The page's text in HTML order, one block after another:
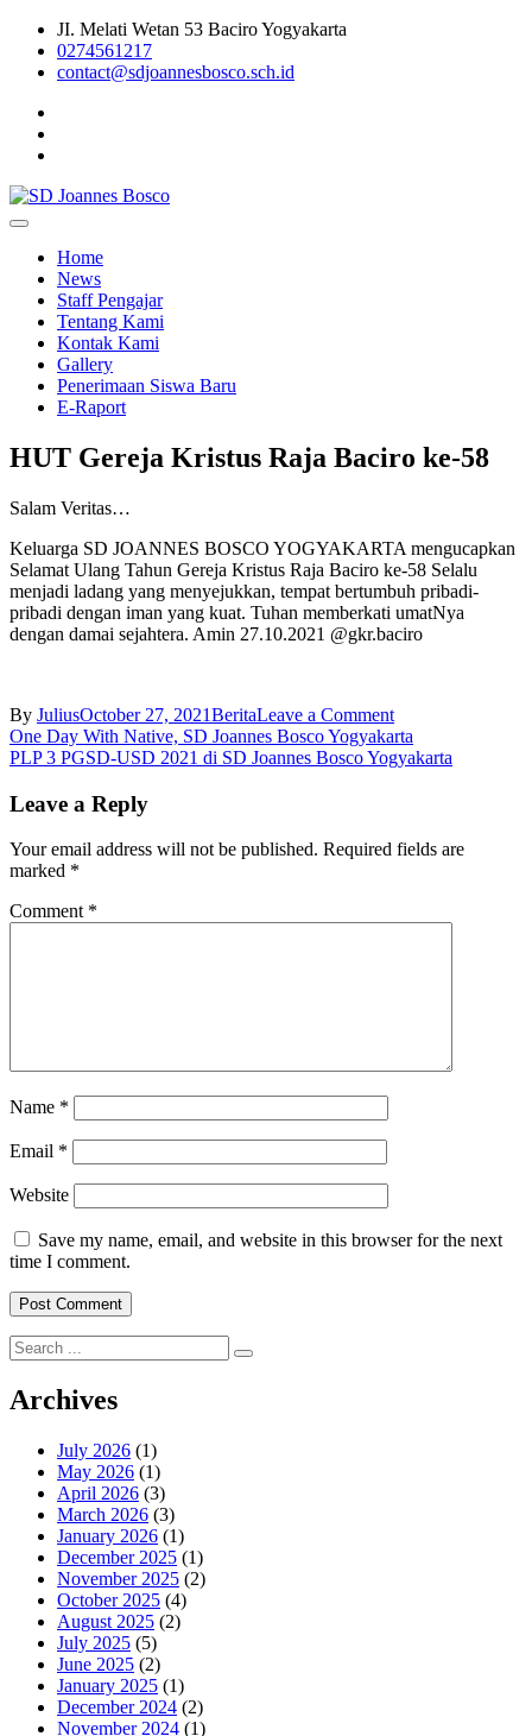
Skip
content
JI. Melati Wetan 53 Baciro Yogyakarta
0274561217
contact@sdjoannesbosco.sch.id
SD Joannes Bosco
Home
News
Staff Pengajar
Tentang Kami
Kontak Kami
Gallery
Penerimaan Siswa Baru
E-Raport
HUT Gereja Kristus Raja Baciro ke-58
Salam Veritas…
Keluarga SD JOANNES BOSCO YOGYAKARTA mengucapkan
Selamat Ulang Tahun Gereja Kristus Raja Baciro ke-58 Selalu
menjadi ladang yang menyejukkan, tempat bertumbuh pribadi-
pribadi dengan iman yang kuat. Tuhan memberkati umatNya
dengan damai sejahtera. Amin 27.10.2021 @gkr.baciro
By JuliusOctober 27, 2021BeritaLeave a Commenton
HUT
Gereja
ke-
Post
navigation
One Day With Native, SD Joannes Bosco Yogyakarta
PLP 3 PGSD-USD 2021 di SD Joannes Bosco Yogyakarta
Leave a Reply
Your email address will not be published. Required fields are
marked *
Comment *
Name *
Email *
Website
Save my name, email, and website in this browser for the next
time I comment.
Search
for:
Archives
July 2026 (1)
May 2026 (1)
April 2026 (3)
March 2026 (3)
January 2026 (1)
December 2025 (1)
November 2025 (2)
October 2025 (4)
August 2025 (2)
July 2025 (5)
June 2025 (2)
January 2025 (1)
December 2024 (2)
November 2024 (1)